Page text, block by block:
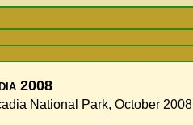
2008
National Park, October 2008